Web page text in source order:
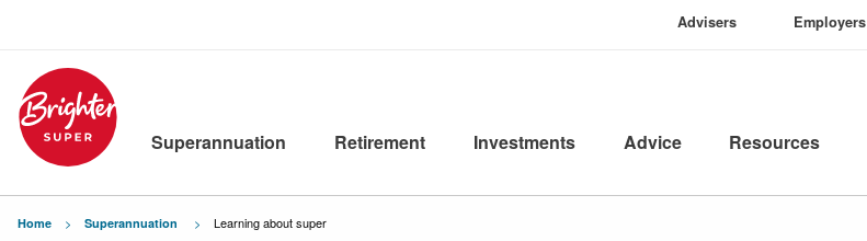
Advisers Employers
Superannuation Retirement Investments Advice Resources
Home Superannuation Current:
Learning about super